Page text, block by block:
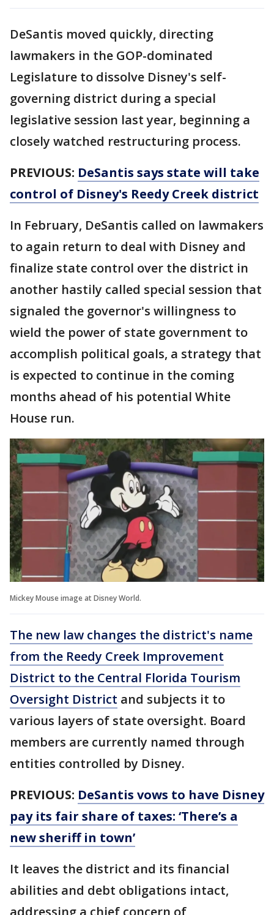
DeSantis moved quickly, directing
lawmakers in the GOP-dominated
Legislature to dissolve Disney's self-
governing district during a special
legislative session last year, beginning a
closely watched restructuring process.
PREVIOUS: DeSantis says state will take
control of Disney's Reedy Creek district
In February, DeSantis called on lawmakers
to again return to deal with Disney and
finalize state control over the district in
another hastily called special session that
signaled the governor's willingness to
wield the power of state government to
accomplish political goals, a strategy that
is expected to continue in the coming
months ahead of his potential White
House run.
Mickey Mouse image at Disney World.
The new law changes the district's name
from the Reedy Creek Improvement
District to the Central Florida Tourism
Oversight District and subjects it to
various layers of state oversight. Board
members are currently named through
entities controlled by Disney.
PREVIOUS: DeSantis vows to have Disney
pay its fair share of taxes: ‘There’s a
new sheriff in town’
It leaves the district and its financial
abilities and debt obligations intact,
addressing a chief concern of